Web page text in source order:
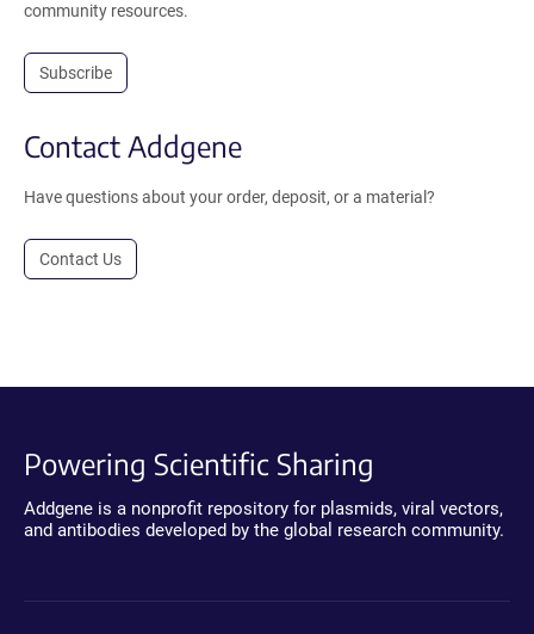
community resources.
Subscribe
Contact Addgene
Have questions about your order, deposit, or a material?
Contact Us
Powering Scientific Sharing
Addgene is a nonprofit repository for plasmids, viral vectors,
and antibodies developed by the global research community.